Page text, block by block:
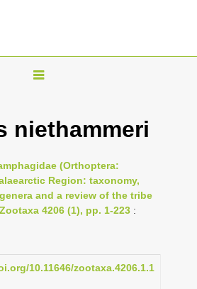
T
g
e
n
a
i
g
niethammeri
(Orthoptera:
Region: taxonomy,
and a review of the tribe
4206 (1), pp. 1-223 :
10.11646/zootaxa.4206.1.1